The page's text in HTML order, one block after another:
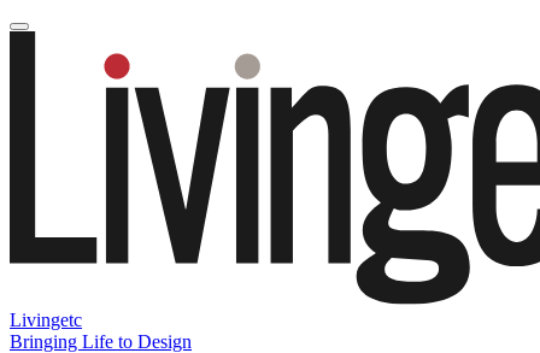
Livingetc
Bringing Life to Design